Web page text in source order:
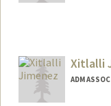
Xitlalli
ADM